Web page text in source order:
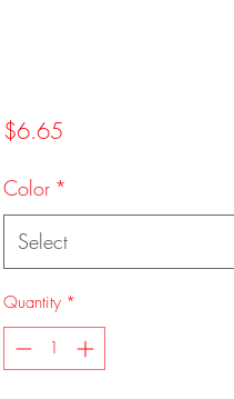
$6.65Price
Color *
Select
Quantity *